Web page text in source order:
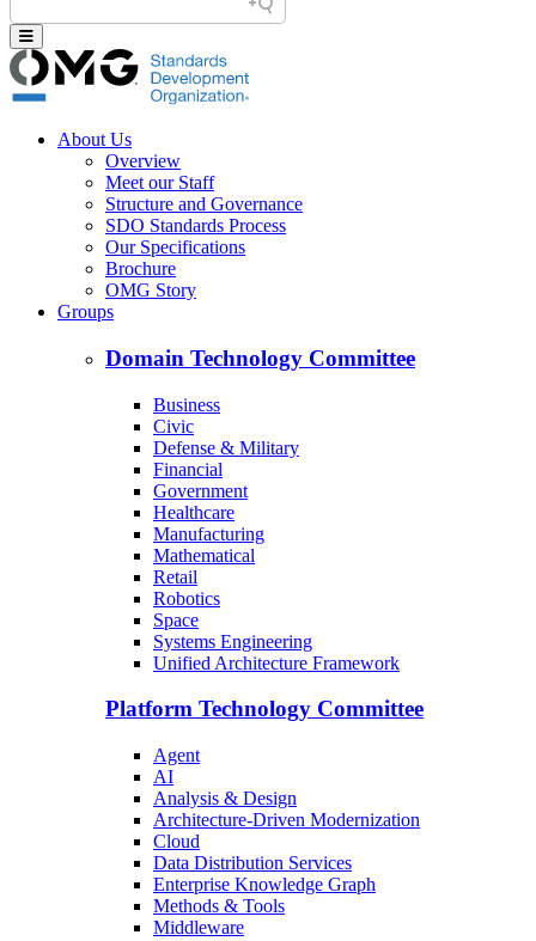
About Us
Overview
Meet our Staff
Structure and Governance
SDO Standards Process
Our Specifications
Brochure
OMG Story
Groups
Domain Technology Committee
Business
Civic
Defense & Military
Financial
Government
Healthcare
Manufacturing
Mathematical
Retail
Robotics
Space
Systems Engineering
Unified Architecture Framework
Platform Technology Committee
Agent
AI
Analysis & Design
Architecture-Driven Modernization
Cloud
Data Distribution Services
Enterprise Knowledge Graph
Methods & Tools
Middleware